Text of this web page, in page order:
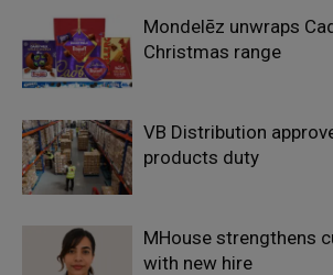
Mondelēz unwraps
Christmas range
VB Distribution
products duty
MHouse strengthens
with new hire